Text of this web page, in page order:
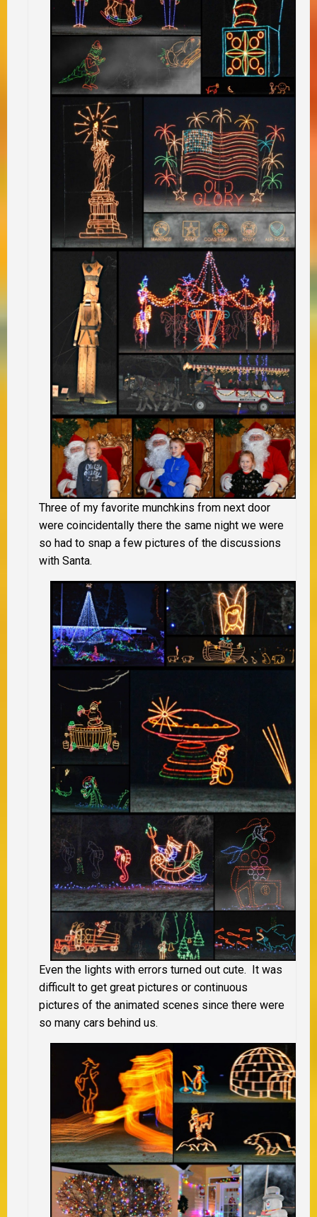
Three of my favorite munchkins from next door
were coincidentally there the same night we were
so had to snap a few pictures of the discussions
with Santa.
Even the lights with errors turned out cute. It was
difficult to get great pictures or continuous
pictures of the animated scenes since there were
so many cars behind us.